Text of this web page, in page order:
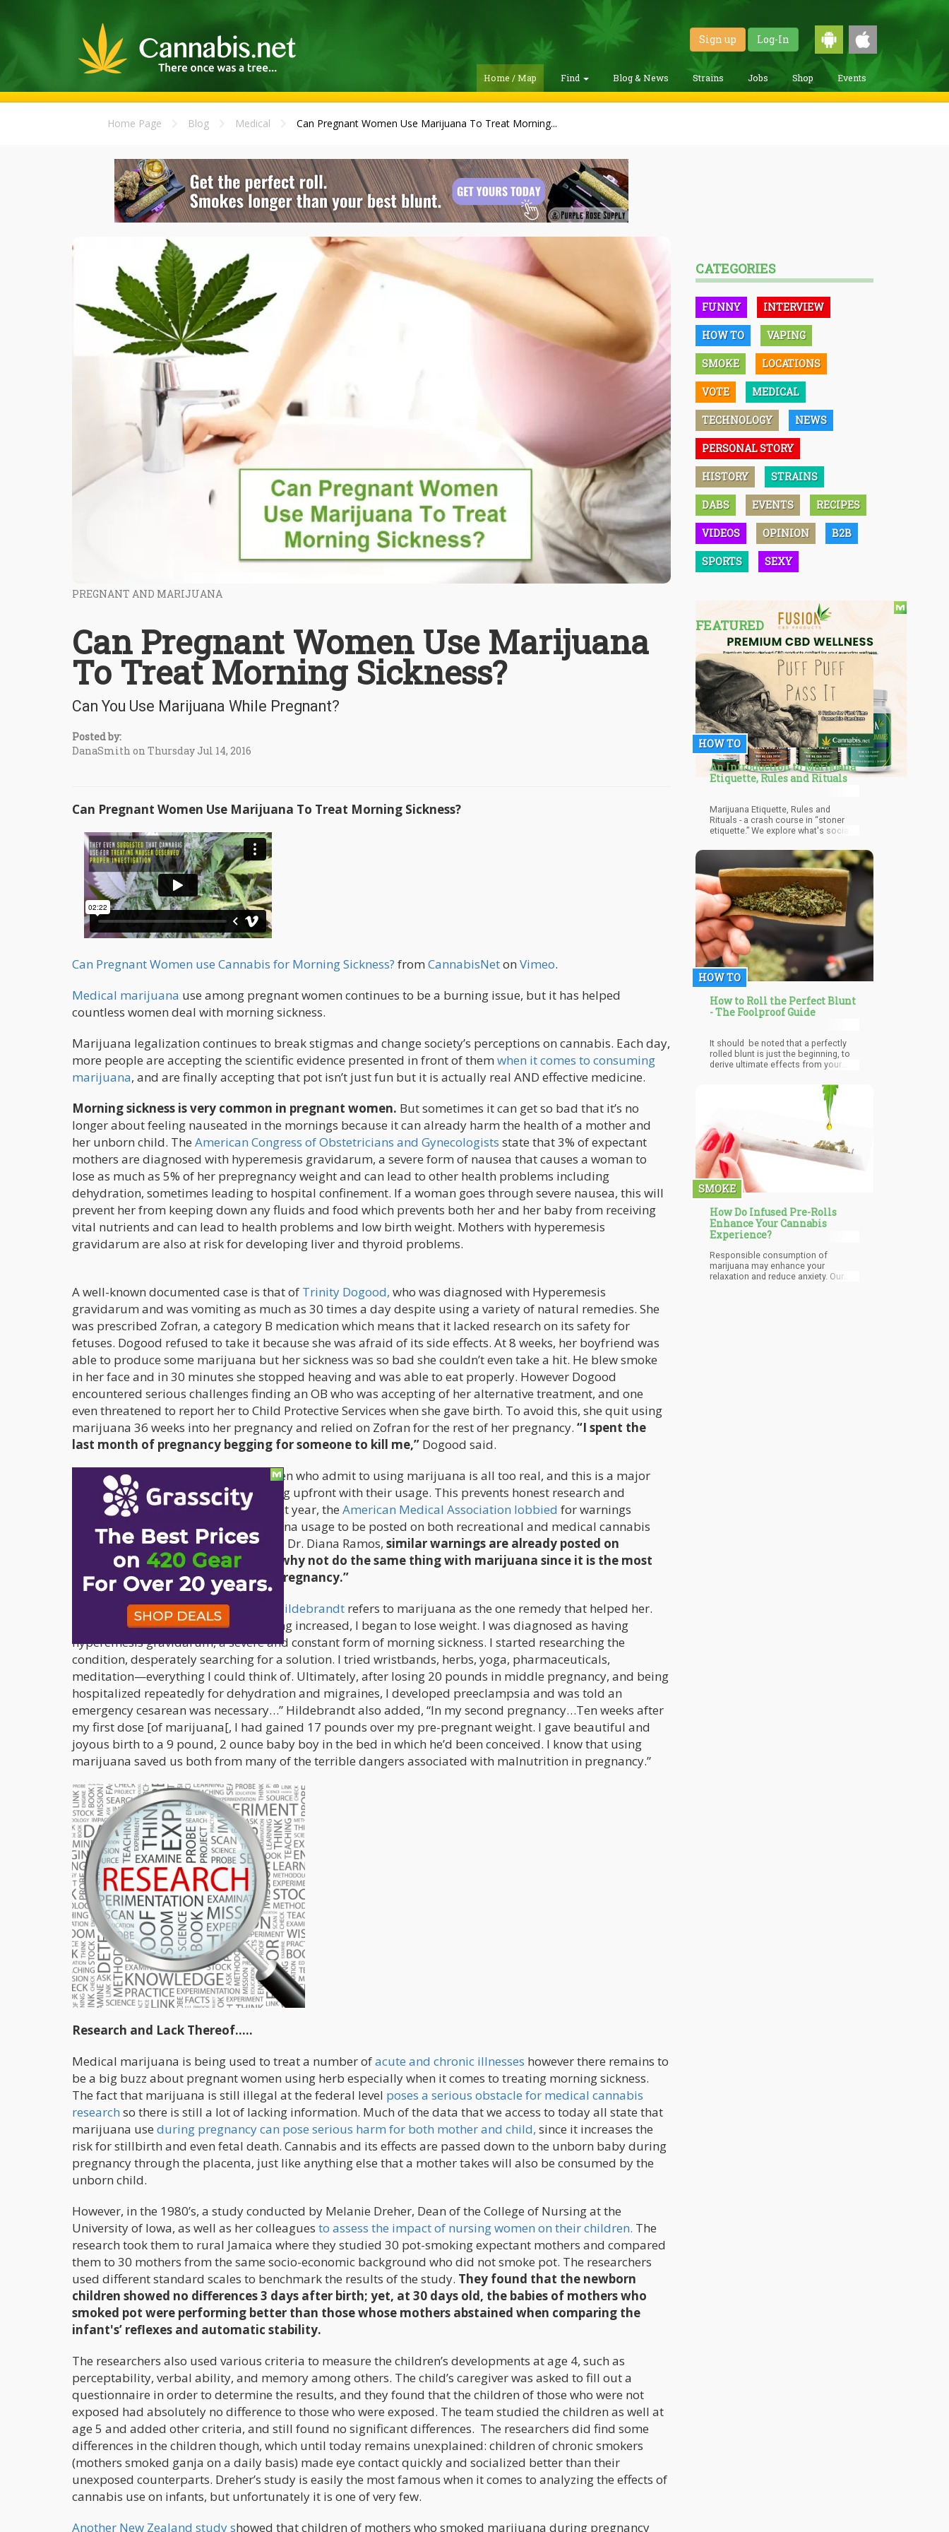
Sign up Log-In
Home / Map Find Blog & News Strains Jobs Shop Events
Home Page Blog Medical Can Pregnant Women Use Marijuana To Treat Morning...
PREGNANT AND MARIJUANA
Can Pregnant Women Use Marijuana
To Treat Morning Sickness?
Can You Use Marijuana While Pregnant?
Posted by:
DanaSmith on Thursday Jul 14, 2016
Can Pregnant Women Use Marijuana To Treat Morning Sickness?
Can Pregnant Women use Cannabis for Morning Sickness? from CannabisNeton Vimeo.
Medical marijuana use among pregnant women continues to be a burning issue, but it has helped
countless women deal with morning sickness.
Marijuana legalization continues to break stigmas and change society’s perceptions on cannabis. Each day,
more people are accepting the scientific evidence presented in front of them when it comes to consuming
marijuana, and are finally accepting that pot isn’t just fun but it is actually real AND effective medicine.
Morning sickness is very common in pregnant women. But sometimes it can get so bad that it’s no
longer about feeling nauseated in the mornings because it can already harm the health of a mother and
her unborn child. The American Congress of Obstetricians and Gynecologists state that 3% of expectant
mothers are diagnosed with hyperemesis gravidarum, a severe form of nausea that causes a woman to
lose as much as 5% of her prepregnancy weight and can lead to other health problems including
dehydration, sometimes leading to hospital confinement. If a woman goes through severe nausea, this will
prevent her from keeping down any fluids and food which prevents both her and her baby from receiving
vital nutrients and can lead to health problems and low birth weight. Mothers with hyperemesis
gravidarum are also at risk for developing liver and thyroid problems.
A well-known documented case is that of Trinity Dogood, who was diagnosed with Hyperemesis
gravidarum and was vomiting as much as 30 times a day despite using a variety of natural remedies. She
was prescribed Zofran, a category B medication which means that it lacked research on its safety for
fetuses. Dogood refused to take it because she was afraid of its side effects. At 8 weeks, her boyfriend was
able to produce some marijuana but her sickness was so bad she couldn’t even take a hit. He blew smoke
in her face and in 30 minutes she stopped heaving and was able to eat properly. However Dogood
encountered serious challenges finding an OB who was accepting of her alternative treatment, and one
even threatened to report her to Child Protective Services when she gave birth. To avoid this, she quit using
marijuana 36 weeks into her pregnancy and relied on Zofran for the rest of her pregnancy. “I spent the
last month of pregnancy begging for someone to kill me,” Dogood said.
The threat of legal sanctions for women who admit to using marijuana is all too real, and this is a major
factor that prevents women from being upfront with their usage. This prevents honest research and
investigation on this “taboo” topic. Last year, the American Medical Association lobbied for warnings
against the potential risks for marijuana usage to be posted on both recreational and medical cannabis
products. According to an LA ob-gyne, Dr. Diana Ramos, similar warnings are already posted on
tobacco and alcohol products, “So why not do the same thing with marijuana since it is the most
commonly used illicit drug during pregnancy.”
Another woman by the name of
Erin Hildebrandt refers to marijuana as the one remedy that helped her.
She said, “…as the nausea and vomiting increased, I began to lose weight. I was diagnosed as having
hyperemesis gravidarum, a severe and constant form of morning sickness. I started researching the
condition, desperately searching for a solution. I tried wristbands, herbs, yoga, pharmaceuticals,
meditation—everything I could think of. Ultimately, after losing 20 pounds in middle pregnancy, and being
hospitalized repeatedly for dehydration and migraines, I developed preeclampsia and was told an
emergency cesarean was necessary…” Hildebrandt also added, “In my second pregnancy…Ten weeks after
my first dose [of marijuana[, I had gained 17 pounds over my pre-pregnant weight. I gave beautiful and
joyous birth to a 9 pound, 2 ounce baby boy in the bed in which he’d been conceived. I know that using
marijuana saved us both from many of the terrible dangers associated with malnutrition in pregnancy.”
Research and Lack Thereof…..
Medical marijuana is being used to treat a number ofacute and chronic illnesses however there remains to
be a big buzz about pregnant women using herb especially when it comes to treating morning sickness.
The fact that marijuana is still illegal at the federal level poses a serious obstacle for medical cannabis
research so there is still a lot of lacking information. Much of the data that we access to today all state that
marijuana use during pregnancy can pose serious harm for both mother and child, since it increases the
risk for stillbirth and even fetal death. Cannabis and its effects are passed down to the unborn baby during
pregnancy through the placenta, just like anything else that a mother takes will also be consumed by the
unborn child.
However, in the 1980’s, a study conducted by Melanie Dreher, Dean of the College of Nursing at the
University of Iowa, as well as her colleagues to assess the impact of nursing women on their children. The
research took them to rural Jamaica where they studied 30 pot-smoking expectant mothers and compared
them to 30 mothers from the same socio-economic background who did not smoke pot. The researchers
used different standard scales to benchmark the results of the study. They found that the newborn
children showed no differences 3 days after birth; yet, at 30 days old, the babies of mothers who
smoked pot were performing better than those whose mothers abstained when comparing the
infant's’ reflexes and automatic stability.
The researchers also used various criteria to measure the children’s developments at age 4, such as
perceptability, verbal ability, and memory among others. The child’s caregiver was asked to fill out a
questionnaire in order to determine the results, and they found that the children of those who were not
exposed had absolutely no difference to those who were exposed. The team studied the children as well at
age 5 and added other criteria, and still found no significant differences. The researchers did find some
differences in the children though, which until today remains unexplained: children of chronic smokers
(mothers smoked ganja on a daily basis) made eye contact quickly and socialized better than their
unexposed counterparts. Dreher’s study is easily the most famous when it comes to analyzing the effects of
cannabis use on infants, but unfortunately it is one of very few.
Another New Zealand study showed that children of mothers who smoked marijuana during pregnancy
CATEGORIES
FUNNY INTERVIEW
HOW TO VAPING
SMOKE LOCATIONS
VOTE MEDICAL
TECHNOLOGY NEWS
PERSONAL STORY
HISTORY STRAINS
DABS EVENTS RECIPES
VIDEOS OPINION B2B
SPORTS SEXY
FEATURED
HOW TO
An Introduction to Marijuana
Etiquette, Rules and Rituals
Marijuana Etiquette, Rules and
Rituals - a crash course in “stoner
etiquette.” We explore what's socially
public.
HOW TO
How to Roll the Perfect Blunt
- The Foolproof Guide
It should be noted that a perfectly
rolled blunt is just the beginning, to
derive ultimate effects from your
most importantly pure potent
cannabis. It is not enough to know
how to roll the perfect blunt; you've
got to stay alert and educated on the
substances used in making your
wrap, and the quality of weed you
consume; high-quality organically
grown cannabis is always
recommended.
SMOKE
How Do Infused Pre-Rolls
Enhance Your Cannabis
Experience?
Responsible consumption of
marijuana may enhance your
relaxation and reduce anxiety. Our